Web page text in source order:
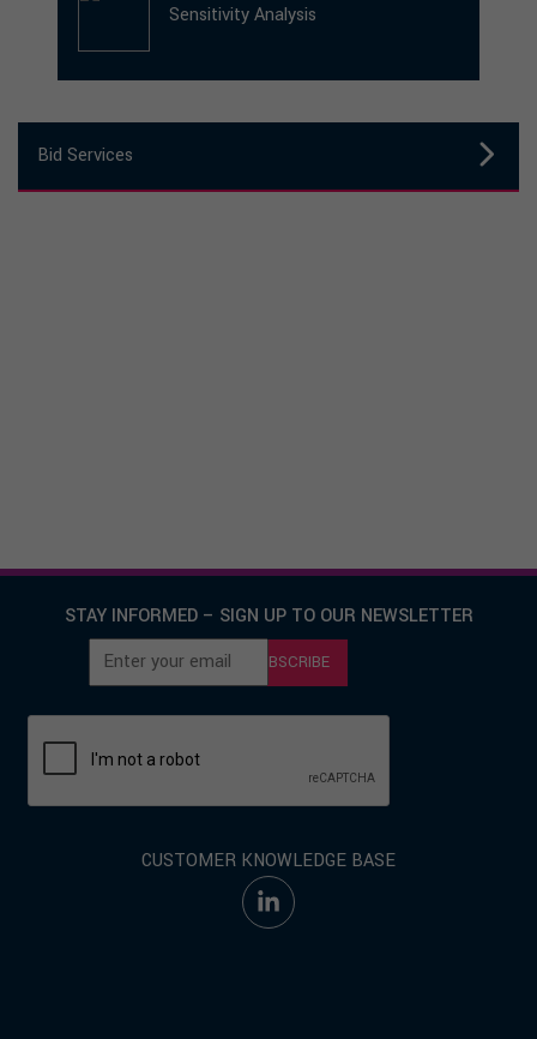
Sensitivity Analysis
Bid Services
STAY INFORMED – SIGN UP TO OUR NEWSLETTER
SUBSCRIBE
CUSTOMER KNOWLEDGE BASE